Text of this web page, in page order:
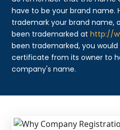
have to be your brand name.
trademark your brand name,
been trademarked athttp://
been trademarked, you
certificate from its owner to
company's name.